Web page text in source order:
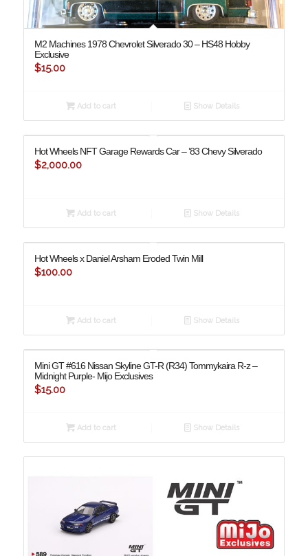
M2 Machines 1978 Chevrolet Silverado 30 – HS48 Hobby
Exclusive
$15.00
Add to cart Show Details
Hot Wheels NFT Garage Rewards Car – ’83 Chevy Silverado
$2,000.00
Add to cart Show Details
Hot Wheels x Daniel Arsham Eroded Twin Mill
$100.00
Add to cart Show Details
Mini GT #616 Nissan Skyline GT-R (R34) Tommykaira R-z –
Midnight Purple- Mijo Exclusives
$15.00
Add to cart Show Details